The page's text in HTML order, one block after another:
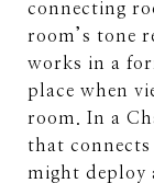
connecting
room’s tone
works in a
place when
room. In a
that
might deploy